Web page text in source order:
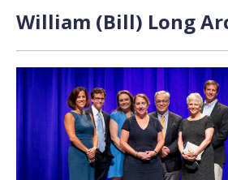
William (Bill) Long